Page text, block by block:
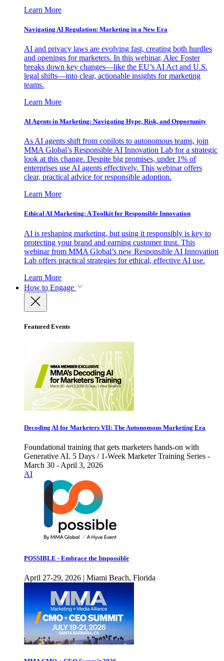
Learn More
Navigating AI Regulation: Marketing in a New Era
AI and privacy laws are evolving fast, creating both hurdles
and openings for marketers. In this webinar, Alec Foster
breaks down key changes—like the EU’s AI Act and U.S.
legal shifts—into clear, actionable insights for marketing
teams.
Learn More
AI Agents in Marketing: Navigating Hype, Risk, and Opportunity
As AI agents shift from copilots to autonomous teams, join
MMA Global’s Responsible AI Innovation Lab for a strategic
look at this change. Despite big promises, under 1% of
enterprises use AI agents effectively. This webinar offers
clear, practical advice for responsible adoption.
Learn More
Ethical AI Marketing: A Toolkit for Responsible Innovation
AI is reshaping marketing, but using it responsibly is key to
protecting your brand and earning customer trust. This
webinar from MMA Global’s new Responsible AI Innovation
Lab offers practical strategies for ethical, effective AI use.
Learn More
How to Engage
Featured Events
Decoding AI for Marketers VII: The Autonomous Marketing Era
Foundational training that gets marketers hands-on with
Generative AI. 5 Days / 1-Week Marketer Training Series -
March 30 - April 3, 2026
AI
POSSIBLE - Embrace the Impossible
April 27-29, 2026 | Miami Beach, Florida